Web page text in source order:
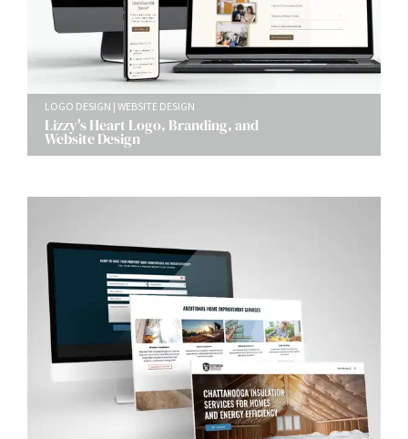
LOGO DESIGN WEBSITE DESIGN
Lizzy's Heart Logo, Branding, and
Website Design